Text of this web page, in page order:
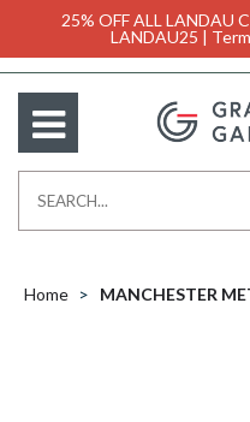
25% OFF ALL LANDAU
LANDAU25 |
Home MANCHESTER